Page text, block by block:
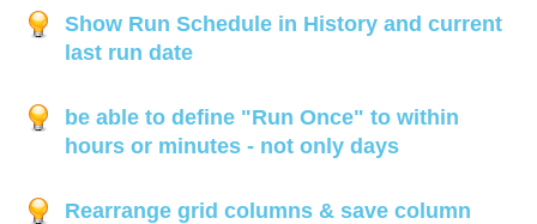
Show Run Schedule in History and current
last run date
be able to define "Run Once" to within
hours or minutes - not only days
Rearrange grid columns & save column